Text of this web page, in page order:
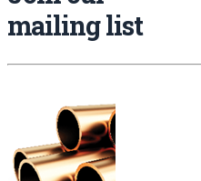
mailing list